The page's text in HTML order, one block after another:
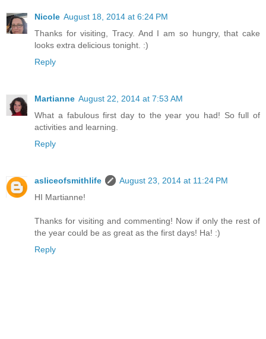
Nicole August 18, 2014 at 6:24 PM
Thanks for visiting, Tracy. And I am so hungry, that cake
looks extra delicious tonight. :)
Reply
Martianne August 22, 2014 at 7:53 AM
What a fabulous first day to the year you had! So full of
activities and learning.
Reply
asliceofsmithlife
August 23, 2014 at 11:24 PM
HI Martianne!
Thanks for visiting and commenting! Now if only the rest of
the year could be as great as the first days! Ha! :)
Reply